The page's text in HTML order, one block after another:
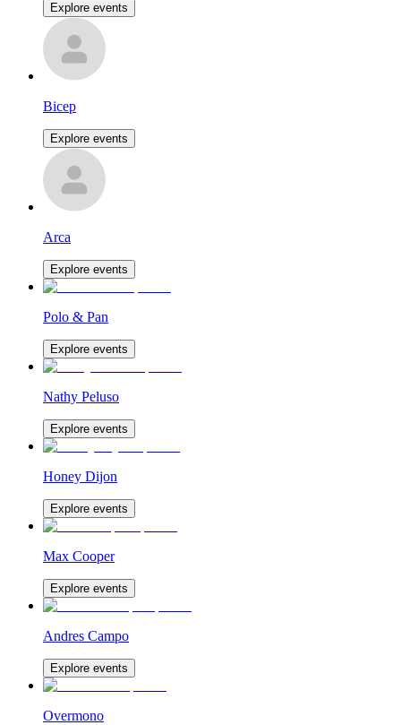
Explore events
Bicep
Explore events
Arca
Explore events
Polo & Pan
Explore events
Nathy Peluso
Explore events
Honey Dijon
Explore events
Max Cooper
Explore events
Andres Campo
Explore events
Overmono